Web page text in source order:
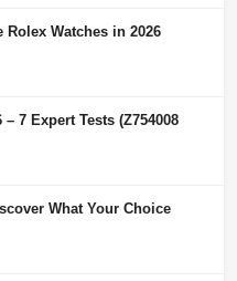
Watches in 2026
7 Expert Tests (Z754008
What Your Choice